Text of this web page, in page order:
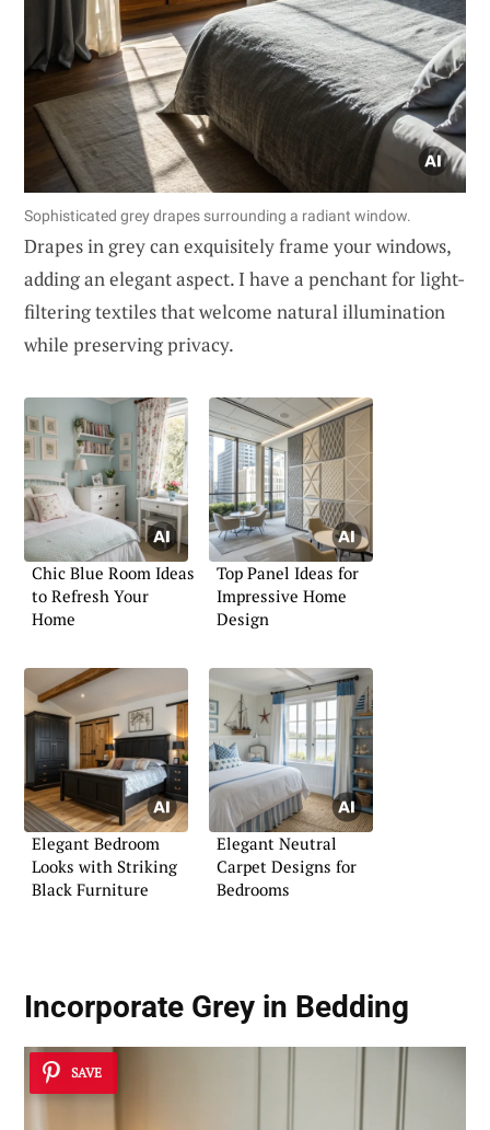
Sophisticated grey drapes surrounding a radiant window.
Drapes in grey can exquisitely frame your windows,
adding an elegant aspect. I have a penchant for light-
filtering textiles that welcome natural illumination
while preserving privacy.
Chic Blue Room Ideas
to Refresh Your
Home
Top Panel Ideas for
Impressive Home
Design
Elegant Bedroom
Looks with Striking
Black Furniture
Elegant Neutral
Carpet Designs for
Bedrooms
Incorporate Grey in Bedding
SAVE